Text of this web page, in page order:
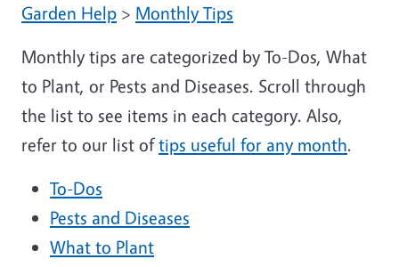
Garden Help > Monthly Tips
Monthly tips are categorized by To-Dos, What
to Plant, or Pests and Diseases. Scroll through
the list to see items in each category. Also,
refer to our list oftips useful for any month.
To-Dos
Pests and Diseases
What to Plant